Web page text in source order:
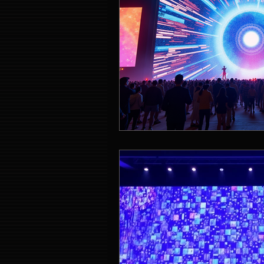
Event Entertainment Singapore
Event Design Services Pre-
Corporate Team Building
LED Video Wall Rental